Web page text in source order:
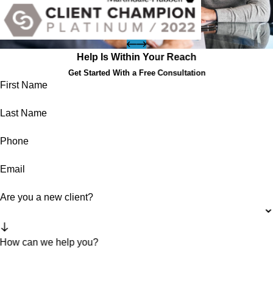
Help Is Within Your Reach
Get Started With a Free Consultation
First Name
Last Name
Phone
Email
Are you a new client?
How can we help you?